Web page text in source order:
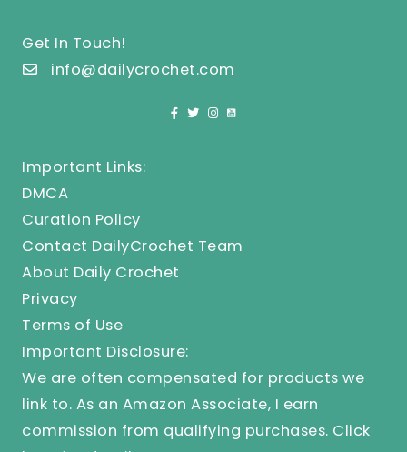
Get In Touch!
info@dailycrochet.com
Important Links:
DMCA
Curation Policy
Contact DailyCrochet Team
About Daily Crochet
Privacy
Terms of Use
Important Disclosure:
We are often compensated for products we
link to. As an Amazon Associate, I earn
commission from qualifying purchases. Click